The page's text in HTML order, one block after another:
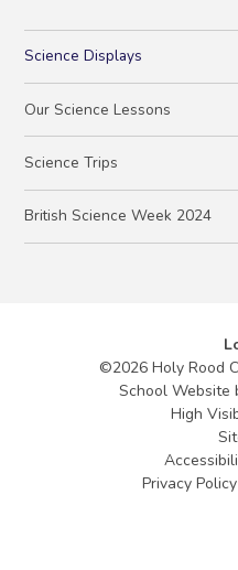
Science Displays
Our Science Lessons
Science Trips
British Science Week 2024
©2026 Holy Rood
School Website
High
Privacy Policy